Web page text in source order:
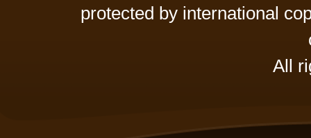
protected by international
All